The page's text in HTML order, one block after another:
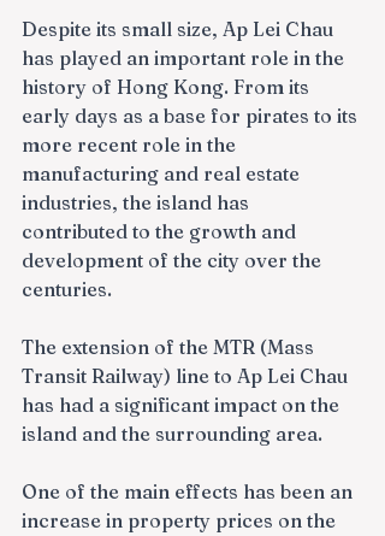
Despite its small size, Ap Lei Chau
has played an important role in the
history of Hong Kong. From its
early days as a base for pirates to its
more recent role in the
manufacturing and real estate
industries, the island has
contributed to the growth and
development of the city over the
centuries.
The extension of the MTR (Mass
Transit Railway) line to Ap Lei Chau
has had a significant impact on the
island and the surrounding area.
One of the main effects has been an
increase in property prices on the